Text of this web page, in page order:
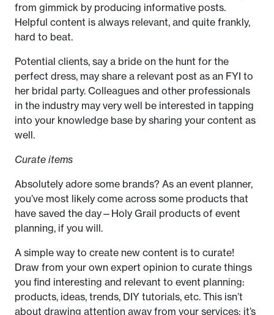
from gimmick by producing informative posts.
Helpful content is always relevant, and quite frankly,
hard to beat.
Potential clients, say a bride on the hunt for the
perfect dress, may share a relevant post as an FYI to
her bridal party. Colleagues and other professionals
in the industry may very well be interested in tapping
into your knowledge base by sharing your content as
well.
Curate items
Absolutely adore some brands? As an event planner,
you’ve most likely come across some products that
have saved the day—Holy Grail products of event
planning, if you will.
A simple way to create new content is to curate!
Draw from your own expert opinion to curate things
you find interesting and relevant to event planning:
products, ideas, trends, DIY tutorials, etc. This isn’t
about drawing attention away from your services; it’s